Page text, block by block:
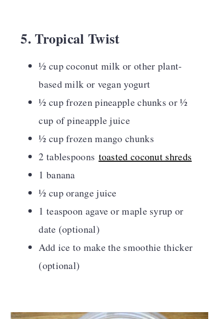
5. Tropical Twist
½ cup coconut milk or other plant-
based milk or vegan yogurt
½ cup frozen pineapple chunks or ½
cup of pineapple juice
½ cup frozen mango chunks
2 tablespoons toasted coconut shreds
1 banana
½ cup orange juice
1 teaspoon agave or maple syrup or
date (optional)
Add ice to make the smoothie thicker
(optional)